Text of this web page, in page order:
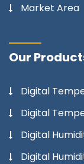
Market Area
Our
Digital
Digital
Digital
Digital